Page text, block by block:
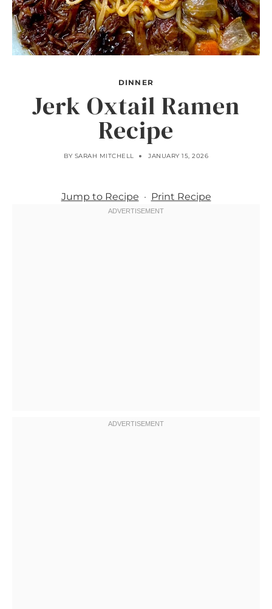
DINNER
Jerk Oxtail Ramen
Recipe
BY SARAH MITCHELL JANUARY 15, 2026
Jump to Recipe · Print Recipe